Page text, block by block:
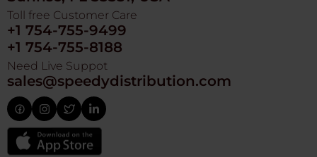
Toll free Customer Care
+1 754-755-9499
+1 754-755-8188
Need Live Suppot
sales@speedydistribution.com